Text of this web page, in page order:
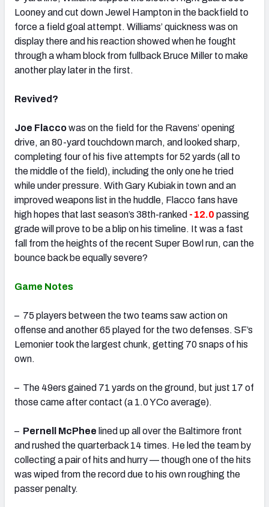
Looney and cut down Jewel Hampton in the backfield to
force a field goal attempt. Williams’ quickness was on
display there and his reaction showed when he fought
through a wham block from fullback Bruce Miller to make
another play later in the first.
Revived?
Joe Flaccowas on the field for the Ravens’ opening
drive, an 80-yard touchdown march, and looked sharp,
completing four of his five attempts for 52 yards (all to
the middle of the field), including the only one he tried
while under pressure. With Gary Kubiak in town and an
improved weapons list in the huddle, Flacco fans have
high hopes that last season’s 38th-ranked -12.0 passing
grade will prove to be a blip on his timeline. It was a fast
fall from the heights of the recent Super Bowl run, can the
bounce back be equally severe?
Game Notes
– 75 players between the two teams saw action on
offense and another 65 played for the two defenses. SF’s
Lemonier took the largest chunk, getting 70 snaps of his
own.
– The 49ers gained 71 yards on the ground, but just 17 of
those came after contact (a 1.0 YCo average).
– Pernell McPhee lined up all over the Baltimore front
and rushed the quarterback 14 times. He led the team by
collecting a pair of hits and hurry — though one of the hits
was wiped from the record due to his own roughing the
passer penalty.